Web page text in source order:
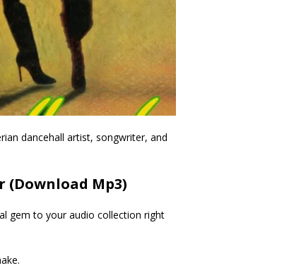
dancehall artist, songwriter, and
(Download Mp3)
gem to your audio collection right